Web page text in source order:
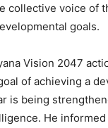
voice of
goals.
Vision 2047
of achieving a
is being
He